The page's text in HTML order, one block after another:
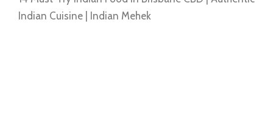
Indian Cuisine | Indian Mehek